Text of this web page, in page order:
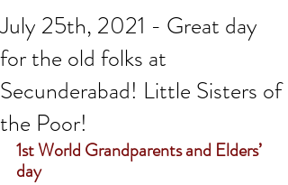
July 25th, 2021 - Great day
for the old folks at
Secunderabad! Little Sisters of
the Poor!
1st World Grandparents and Elders’
day